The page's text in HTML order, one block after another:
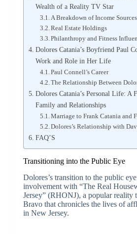
Wealth of a Reality TV Star
A Breakdown of Income Sources
Real Estate Holdings
Philanthropy and Fitness
Dolores Catania’s Boyfriend Paul
Work and Role in Her Life
Paul Connell’s Career
The Relationship Between
Dolores Catania’s Personal Life: A
Family and Relationships
Marriage to Frank Catania and
Dolores’s Relationship with
FAQ’S
Transitioning into the Public Eye
Dolores’s transition to the public
involvement with “The Real
Jersey” (RHONJ), a popular reality
Bravo that chronicles the lives of
in New Jersey.